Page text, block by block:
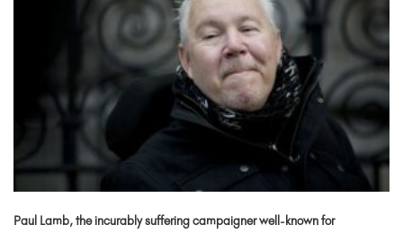
Paul Lamb, the incurably suffering campaigner well-known for